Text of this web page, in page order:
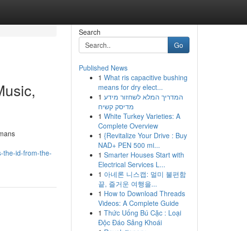
the-id-from-the-
Search
Go
Published News
1 What ris capacitive bushing
means for dry elect...
1 המדריך המלא לשחזור מידע
מדיסק קשיח
1 White Turkey Varieties: A
Complete Overview
1 {Revitalize Your Drive : Buy
NAD+ PEN 500 mi...
1 Smarter Houses Start with
Electrical Services L...
1 아네론 니스캡: 멀미 불편함
끝, 즐거운 여행을...
1 How to Download Threads
Videos: A Complete Guide
1 Thức Uống Bú Cặc : Loại
Độc Đáo Sảng Khoái